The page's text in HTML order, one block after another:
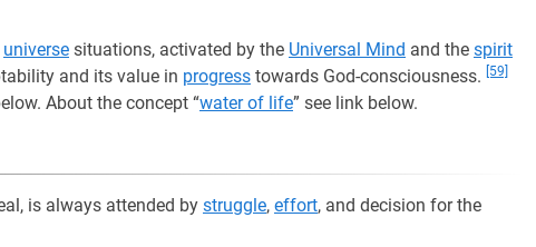
universe situations, activated by the Universal Mind and the spirit
and its value in progress towards God-consciousness. [59]
About the concept “water of life” see link below.
is always attended by struggle, effort, and decision for the